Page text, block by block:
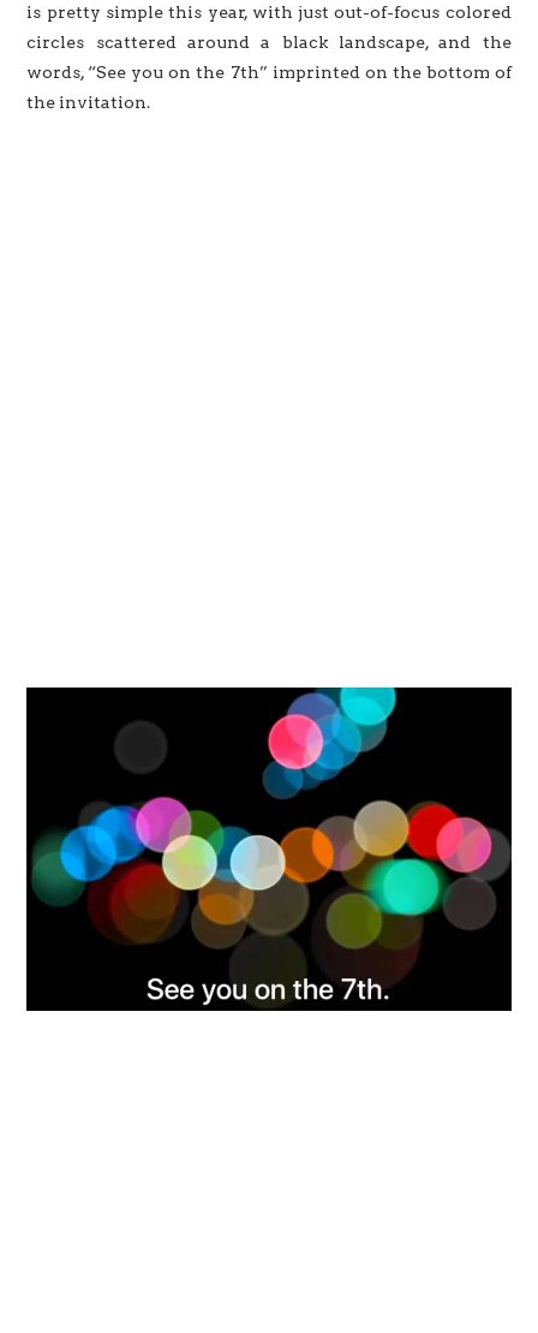
is pretty simple this year, with just out-of-focus colored
circles scattered around a black landscape, and the
words, “See you on the 7th” imprinted on the bottom of
the invitation.